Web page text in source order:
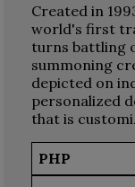
Created in
world's first
turns battling
summoning
depicted on
personalized
that is
PHP